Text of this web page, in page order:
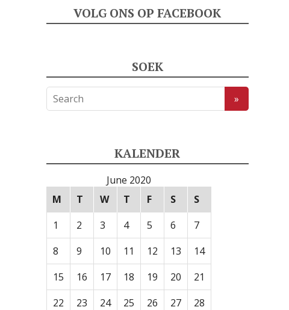
VOLG ONS OP FACEBOOK
SOEK
KALENDER
June 2020
M
T W T F S
S
1
2 3 4 5 6
7
8
9 10 11 12 13
14
15
16 17 18 19 20
21
22
23 24 25 26 27 28